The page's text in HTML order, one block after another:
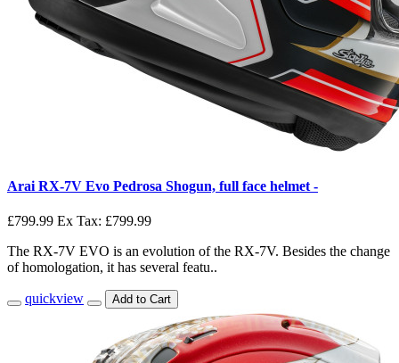
Arai RX-7V Evo Pedrosa Shogun, full face helmet -
£799.99 Ex Tax: £799.99
The RX-7V EVO is an evolution of the RX-7V. Besides the change
of homologation, it has several featu..
quickview Add to Cart